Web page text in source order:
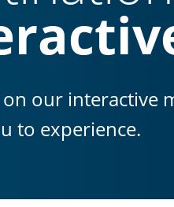
our interactive
to experience.